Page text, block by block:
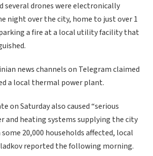
several drones were electronically
night over the city, home to just over 1
a fire at a local utility facility that
news channels on Telegram claimed
a local thermal power plant.
on Saturday also caused “serious
and heating systems supplying the city
20,000 households affected, local
reported the following morning.